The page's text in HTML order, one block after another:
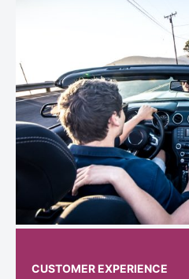
CUSTOMER EXPERIENCE